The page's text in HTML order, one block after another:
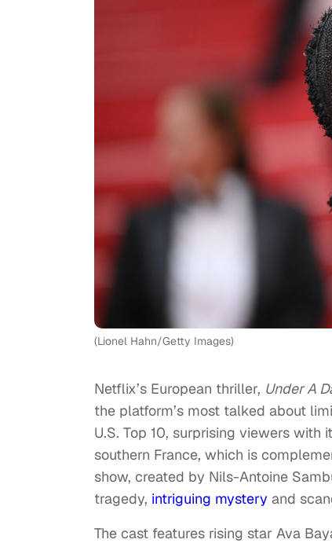
(Lionel Hahn/Getty Images)
Netflix’s European thriller, Under A
the platform’s most talked about
U.S. Top 10, surprising viewers
southern France, which is
show, created by Nils-Antoine
tragedy, intriguing mystery and
The cast features rising star Ava